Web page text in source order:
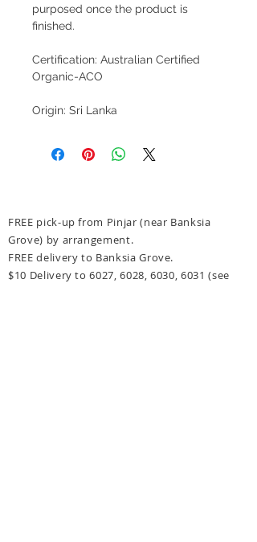
purposed once the product is
finished.
Certification: Australian Certified
Organic-ACO
Origin: Sri Lanka
FREE pick-up from Pinjar (near Banksia
Grove) by arrangement.
FREE delivery to Banksia Grove.
$10 Delivery to 6027, 6028, 6030, 6031(see